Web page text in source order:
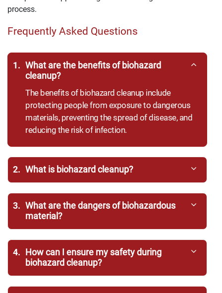
process.
Frequently Asked Questions
1. What are the benefits of biohazard
cleanup?
The benefits of biohazard cleanup include
protecting people from exposure to dangerous
materials, preventing the spread of disease, and
reducing the risk of infection.
2. What is biohazard cleanup?
3. What are the dangers of biohazardous
material?
4. How can I ensure my safety during
biohazard cleanup?